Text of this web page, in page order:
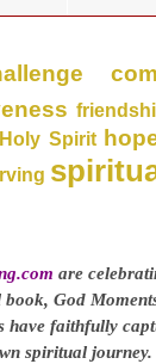
Holy Spirit
are
God
faithfully
spiritual